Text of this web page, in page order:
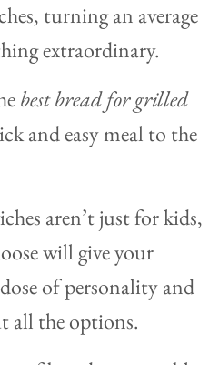
turning an average
extraordinary.
best bread for grilled
and easy meal to the
aren’t just for kids,
will give your
of personality and
all the options.